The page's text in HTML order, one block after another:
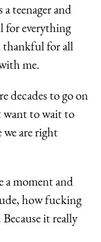
a teenager and
for everything
thankful for all
me.
decades to go on
want to wait to
we are right
a moment and
how fucking
it really